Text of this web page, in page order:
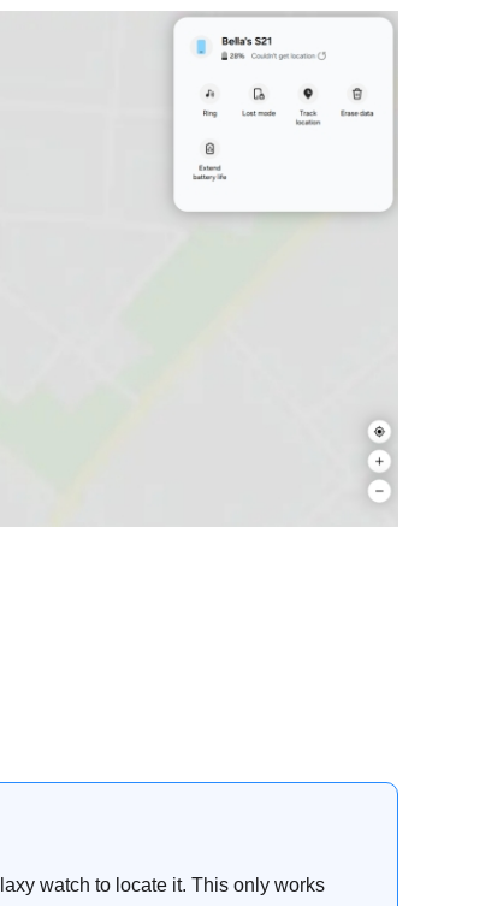
watch to locate it. This only works